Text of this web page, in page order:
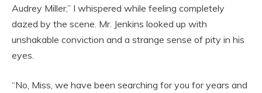
Audrey Miller,” I whispered while feeling completely
dazed by the scene. Mr. Jenkins looked up with
unshakable conviction and a strange sense of pity in his
eyes.
“No, Miss, we have been searching for you for years and